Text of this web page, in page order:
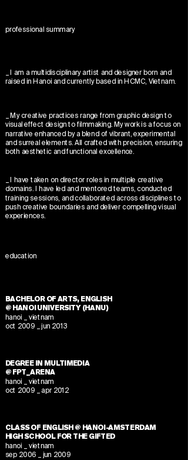
professional summary
_ I am a multidisciplinary artist and designer born and
raised in Hanoi and currently based in HCMC, Vietnam.
_ My creative practices range from graphic design to
visual effect design to filmmaking. My work is a focus on
narrative enhanced by a blend of vibrant, experimental
and surreal elements. All crafted with precision, ensuring
both aesthetic and functional excellence.
_ I have taken on director roles in multiple creative
domains. I have led and mentored teams, conducted
training sessions, and collaborated across disciplines to
push creative boundaries and deliver compelling visual
experiences.
education
BACHELOR OF ARTS, ENGLISH
@ HANOI UNIVERSITY (HANU)
hanoi _ vietnam
oct 2009 _ jun 2013
DEGREE IN MULTIMEDIA
@ FPT_ARENA
hanoi _ vietnam
oct 2009 _ apr 2012
CLASS OF ENGLISH @ HANOI-AMSTERDAM
HIGH SCHOOL FOR THE GIFTED
hanoi _ vietnam
sep 2006 _ jun 2009